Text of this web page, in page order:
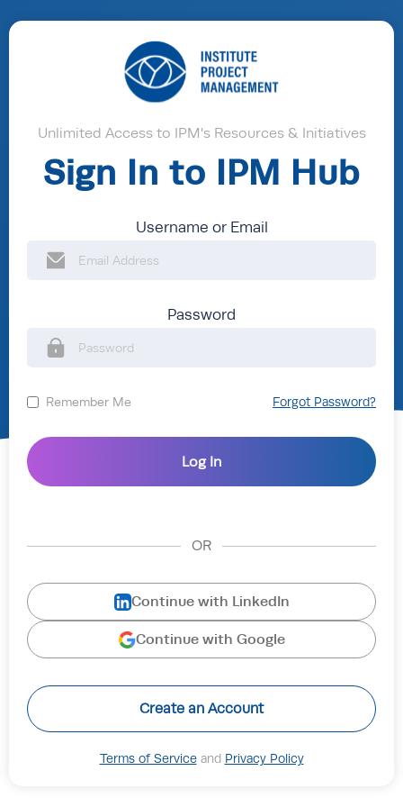
Unlimited Access to IPM's Resources & Initiatives
Sign In to IPM Hub
Username or Email
Password
Remember Me Forgot Password?
OR
Continue with LinkedIn
Continue with Google
Create an Account
Terms of Serviceand Privacy Policy